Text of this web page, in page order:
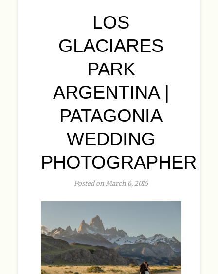
LOS
GLACIARES
PARK
ARGENTINA |
PATAGONIA
WEDDING
PHOTOGRAPHER
Posted on March 6, 2016